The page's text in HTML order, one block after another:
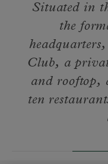
Situated in
the
Club, a
and rooftop,
ten